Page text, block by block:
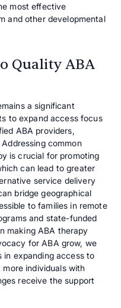
most effective
and other developmental
Quality ABA
a significant
to expand access focus
ABA providers,
common
is crucial for promoting
can lead to greater
service delivery
bridge geographical
to families in remote
and state-funded
making ABA therapy
for ABA grow, we
in expanding access to
individuals with
receive the support